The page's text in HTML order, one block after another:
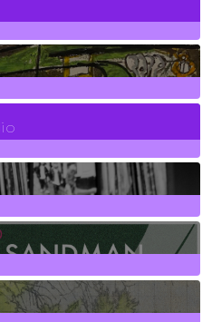
Posts
Posts
Posts